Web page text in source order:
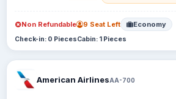
Non Refundable 9 Seat Left Economy
Check-in: 0 PiecesCabin: 1 Pieces
American AirlinesAA-700